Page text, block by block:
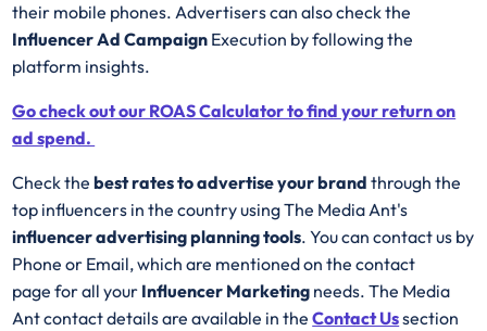
their mobile phones. Advertisers can also check the
Influencer Ad Campaign Execution by following the
platform insights.
Go check out our ROAS Calculator to find your return on
ad spend.
Check thebest rates to advertise your brand through the
top influencers in the country using The Media Ant's
influencer advertising planning tools. You can contact us by
Phone or Email, which are mentioned on the contact
page for all your Influencer Marketing needs. The Media
Ant contact details are available in theContact Ussection